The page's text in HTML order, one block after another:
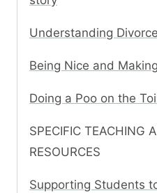
Understanding
Being Nice and
Doing a Poo on the
SPECIFIC TEACHING
RESOURCES
Supporting Students